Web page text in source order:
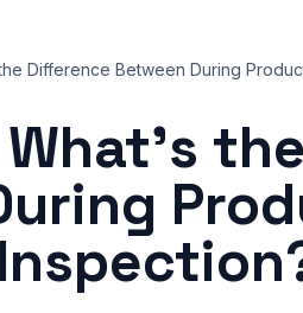
Difference Between During
What's